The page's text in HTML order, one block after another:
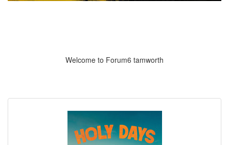
Welcome to Forum6 tamworth